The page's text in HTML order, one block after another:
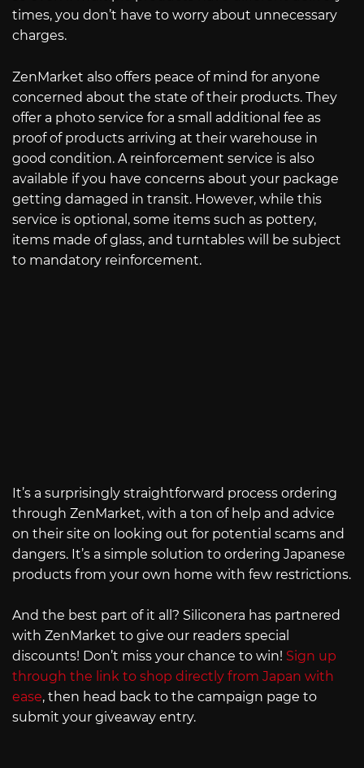
times, you don’t have to worry about unnecessary
charges.
ZenMarket also offers peace of mind for anyone
concerned about the state of their products. They
offer a photo service for a small additional fee as
proof of products arriving at their warehouse in
good condition. A reinforcement service is also
available if you have concerns about your package
getting damaged in transit. However, while this
service is optional, some items such as pottery,
items made of glass, and turntables will be subject
to mandatory reinforcement.
It’s a surprisingly straightforward process ordering
through ZenMarket, with a ton of help and advice
on their site on looking out for potential scams and
dangers. It’s a simple solution to ordering Japanese
products from your own home with few restrictions.
And the best part of it all? Siliconera has partnered
with ZenMarket to give our readers special
discounts! Don’t miss your chance to win! Sign up
through the link to shop directly from Japan with
ease, then head back to the campaign page to
submit your giveaway entry.